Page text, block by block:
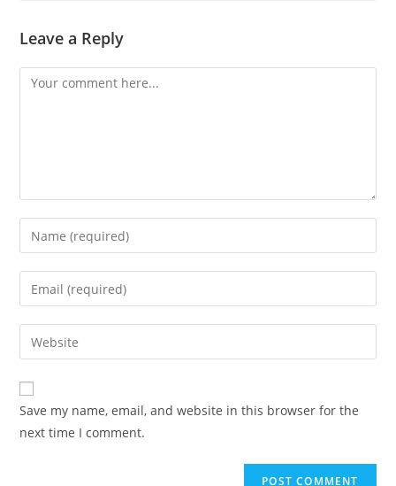
Leave a Reply
Comment
Enter
your
name
comment
Enter
your
email
address
comment
Enter
your
website
URL
(optional)
Save my name, email, and website in this browser for the
next time I comment.